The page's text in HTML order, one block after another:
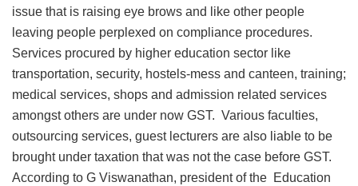
issue that is raising eye brows and like other people
leaving people perplexed on compliance procedures.
Services procured by higher education sector like
transportation, security, hostels-mess and canteen, training;
medical services, shops and admission related services
amongst others are under now GST. Various faculties,
outsourcing services, guest lecturers are also liable to be
brought under taxation that was not the case before GST.
According to G Viswanathan, president of the Education